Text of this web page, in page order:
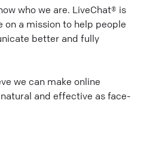
who we are. LiveChat® is
on a mission to help people
better and fully
we can make online
and effective as face-